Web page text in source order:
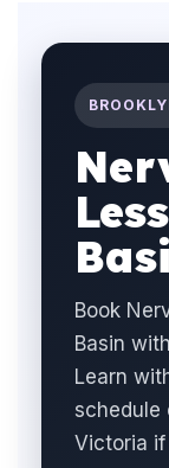
Book
Basin
Learn
schedule
Victoria